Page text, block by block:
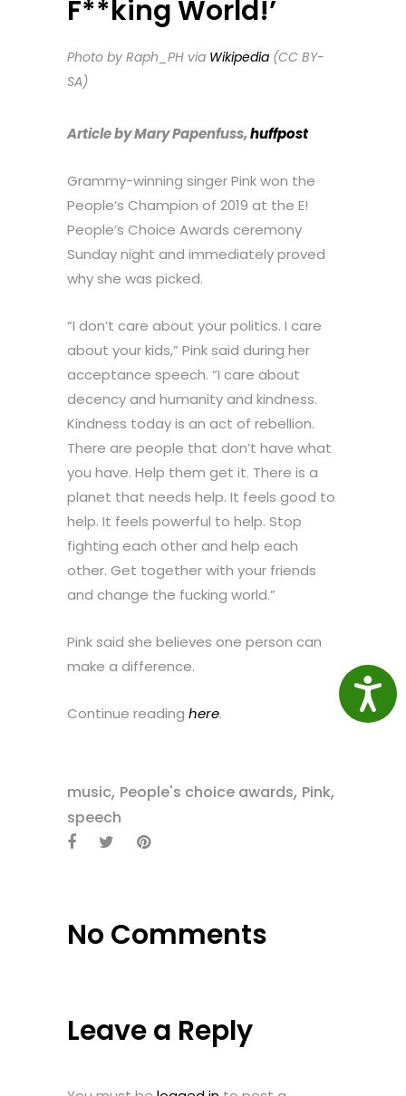
F**king World!’
Photo by Raph_PH via Wikipedia (CC BY-
SA)
Article by Mary Papenfuss,huffpost
Grammy-winning singer Pink won the
People’s Champion of 2019 at the E!
People’s Choice Awards ceremony
Sunday night and immediately proved
why she was picked.
“I don’t care about your politics. I care
about your kids,” Pink said during her
acceptance speech. “I care about
decency and humanity and kindness.
Kindness today is an act of rebellion.
There are people that don’t have what
you have. Help them get it. There is a
planet that needs help. It feels good to
help. It feels powerful to help. Stop
fighting each other and help each
other. Get together with your friends
and change the fucking world.”
Pink said she believes one person can
make a difference.
Continue reading here.
music, People's choice awards, Pink,
speech
No Comments
Leave a Reply